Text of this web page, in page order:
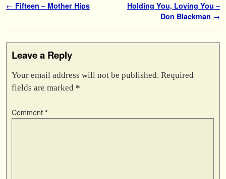
Post navigation
← Fifteen – Mother Hips
Holding You, Loving You –
Don Blackman →
Leave a Reply
Your email address will not be published. Required
fields are marked *
Comment *